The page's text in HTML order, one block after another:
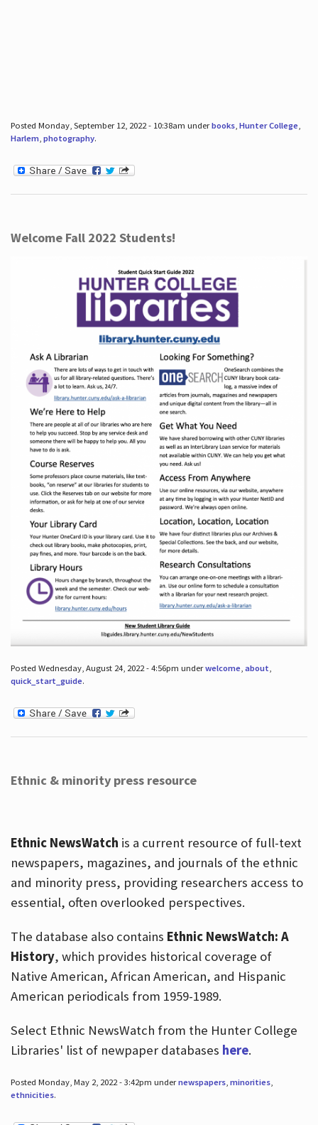
Posted Monday, September 12, 2022 - 10:38am underbooks, Hunter College,
Harlem, photography.
Welcome Fall 2022 Students!
Posted Wednesday, August 24, 2022 - 4:56pm underwelcome, about
quick_start_guide.
Ethnic & minority press resource
Ethnic NewsWatch is a current resource of full-text
newspapers, magazines, and journals of the ethnic
and minority press, providing researchers access to
essential, often overlooked perspectives.
The database also contains Ethnic NewsWatch: A
History, which provides historical coverage of
Native American, African American, and Hispanic
American periodicals from 1959-1989.
Select Ethnic NewsWatch from the Hunter College
Libraries' list of newpaper databases here.
Posted Monday, May 2, 2022 - 3:42pm undernewspapers, minorities,
ethnicities.